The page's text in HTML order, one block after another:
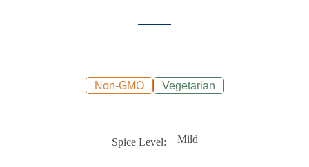
Non-GMO Vegetarian
Spice Level Mild